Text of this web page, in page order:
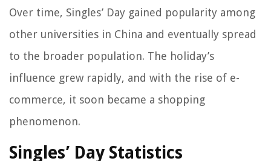
Over time, Singles’ Day gained popularity among
other universities in China and eventually spread
to the broader population. The holiday’s
influence grew rapidly, and with the rise of e-
commerce, it soon became a shopping
phenomenon.
Singles’ Day Statistics